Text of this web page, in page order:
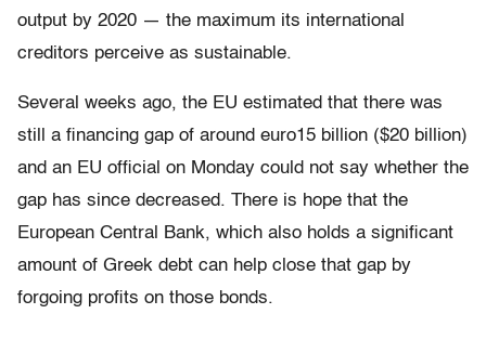
output by 2020 — the maximum its international
creditors perceive as sustainable.
Several weeks ago, the EU estimated that there was
still a financing gap of around euro15 billion ($20 billion)
and an EU official on Monday could not say whether the
gap has since decreased. There is hope that the
European Central Bank, which also holds a significant
amount of Greek debt can help close that gap by
forgoing profits on those bonds.